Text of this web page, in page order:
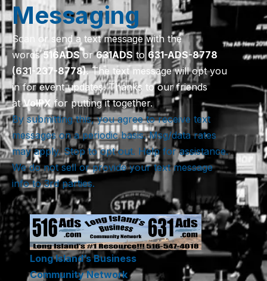
Messaging
Scan or send a text message with the
words516ADSor631ADS to 631-ADS-8778
(631-237-8778). The text message will opt you
in for event updates. Thanks to our friends
atVoIPX for putting it together.
By submitting this, you agree to receive text
messages on a periodic basis. Msg/data rates
may apply. Stop to opt out. Help for assistance.
We do not sell or provide your text message
info to 3rd parties.
Long Island’s Business
Community Network